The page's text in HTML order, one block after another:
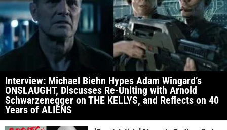
Interview: Michael Biehn Hypes Adam Wingard’s
ONSLAUGHT, Discusses Re-Uniting with Arnold
Schwarzenegger on THE KELLYS, and Reflects on 40
Years of ALIENS